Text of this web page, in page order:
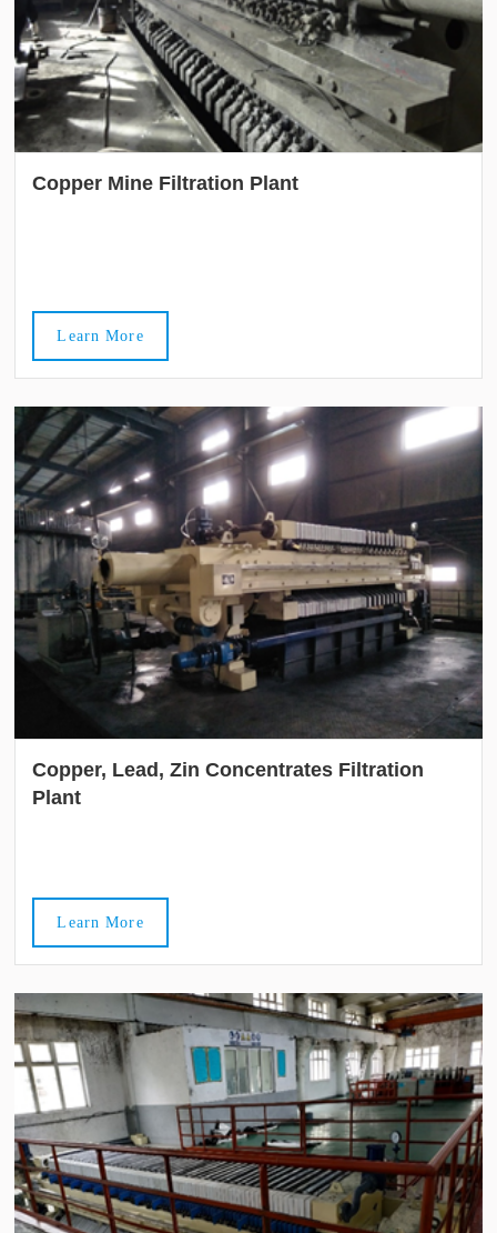
Copper Mine Filtration Plant
Learn More
Copper, Lead, Zin Concentrates Filtration
Plant
Learn More